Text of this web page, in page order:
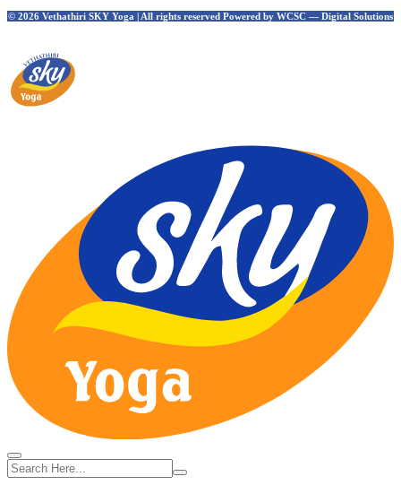
© 2026 Vethathiri SKY Yoga | All rights reserved Powered by WCSC — Digital Solutions